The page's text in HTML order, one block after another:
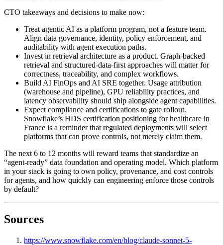
CTO takeaways and decisions to make now:
Treat agentic AI as a platform program, not a feature team.
Align data governance, identity, policy enforcement, and
auditability with agent execution paths.
Invest in retrieval architecture as a product. Graph-backed
retrieval and structured-data-first approaches will matter for
correctness, traceability, and complex workflows.
Build AI FinOps and AI SRE together. Usage attribution
(warehouse and pipeline), GPU reliability practices, and
latency observability should ship alongside agent capabilities.
Expect compliance and certifications to gate rollout.
Snowflake’s HDS certification positioning for healthcare in
France is a reminder that regulated deployments will select
platforms that can prove controls, not merely claim them.
The next 6 to 12 months will reward teams that standardize an
“agent-ready” data foundation and operating model. Which platform
in your stack is going to own policy, provenance, and cost controls
for agents, and how quickly can engineering enforce those controls
by default?
Sources
https://www.snowflake.com/en/blog/claude-sonnet-5-